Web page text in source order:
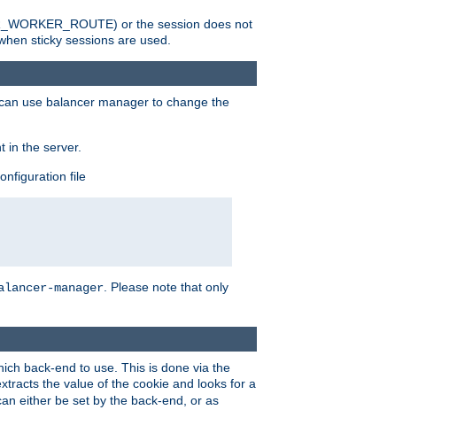
or the session does not
sticky sessions are used.
use balancer manager to change the
in the server.
file
manager. Please note that only
back-end to use. This is done via the
the value of the cookie and looks for a
either be set by the back-end, or as